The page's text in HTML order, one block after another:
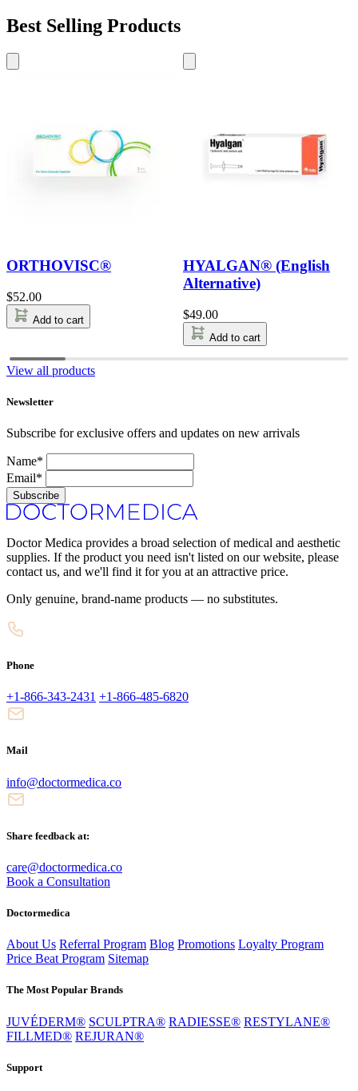
Best Selling Products
ORTHOVISC®
$52.00
Add to cart
HYALGAN® (English
Alternative)
$49.00
Add to cart
View all products
Newsletter
Subscribe for exclusive offers and updates on new arrivals
Name*
Email*
Subscribe
Doctor Medica provides a broad selection of medical and aesthetic
supplies. If the product you need isn't listed on our website, please
contact us, and we'll find it for you at an attractive price.
Only genuine, brand-name products — no substitutes.
Phone
+1-866-343-2431 +1-866-485-6820
Mail
info@doctormedica.co
Share feedback at:
care@doctormedica.co
Book a Consultation
Doctormedica
About Us Referral Program Blog Promotions Loyalty Program
Price Beat Program Sitemap
The Most Popular Brands
JUVÉDERM® SCULPTRA® RADIESSE® RESTYLANE®
FILLMED® REJURAN®
Support